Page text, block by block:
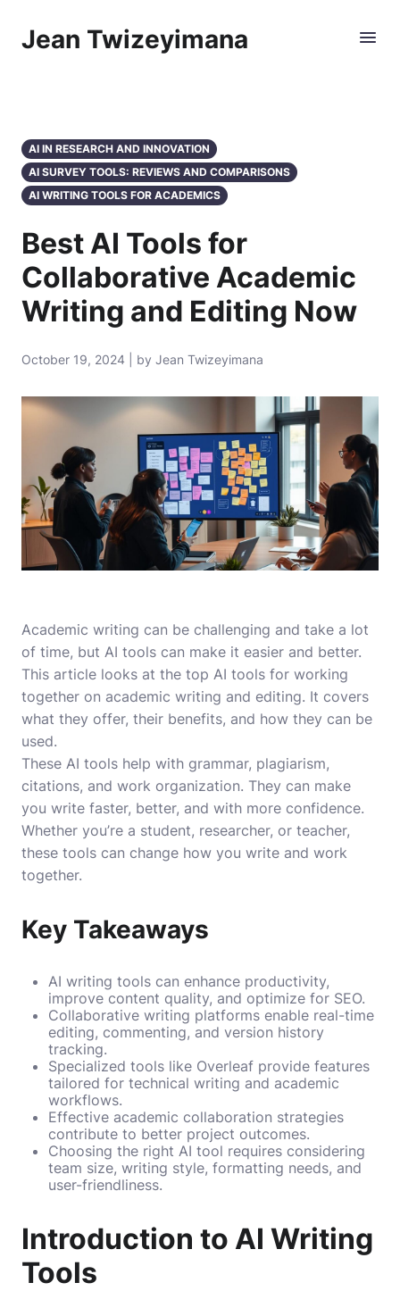
Jean Twizeyimana
AI IN RESEARCH AND INNOVATION
AI SURVEY TOOLS: REVIEWS AND COMPARISONS
AI WRITING TOOLS FOR ACADEMICS
Best AI Tools for
Collaborative Academic
Writing and Editing Now
October 19, 2024 | by Jean Twizeyimana
Academic writing can be challenging and take a lot
of time, but AI tools can make it easier and better.
This article looks at the top AI tools for working
together on academic writing and editing. It covers
what they offer, their benefits, and how they can be
used.
These AI tools help with grammar, plagiarism,
citations, and work organization. They can make
you write faster, better, and with more confidence.
Whether you’re a student, researcher, or teacher,
these tools can change how you write and work
together.
Key Takeaways
AI writing tools can enhance productivity,
improve content quality, and optimize for SEO.
Collaborative writing platforms enable real-time
editing, commenting, and version history
tracking.
Specialized tools like Overleaf provide features
tailored for technical writing and academic
workflows.
Effective academic collaboration strategies
contribute to better project outcomes.
Choosing the right AI tool requires considering
team size, writing style, formatting needs, and
user-friendliness.
Introduction to AI Writing
Tools